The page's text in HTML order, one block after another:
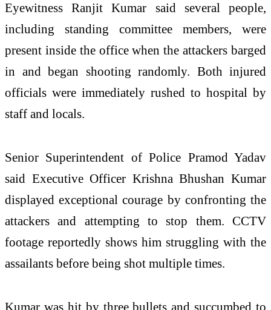
Eyewitness Ranjit Kumar said several people,
including standing committee members, were
present inside the office when the attackers barged
in and began shooting randomly. Both injured
officials were immediately rushed to hospital by
staff and locals.
Senior Superintendent of Police Pramod Yadav
said Executive Officer Krishna Bhushan Kumar
displayed exceptional courage by confronting the
attackers and attempting to stop them. CCTV
footage reportedly shows him struggling with the
assailants before being shot multiple times.
Kumar was hit by three bullets and succumbed to